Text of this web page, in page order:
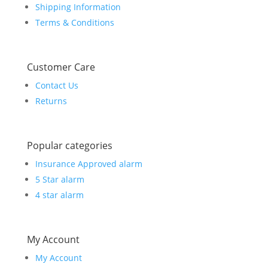
Shipping Information
Terms & Conditions
Customer Care
Contact Us
Returns
Popular categories
Insurance Approved alarm
5 Star alarm
4 star alarm
My Account
My Account